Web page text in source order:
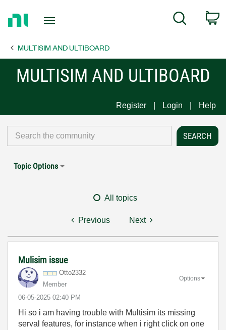
Page
Search
MULTISIM AND ULTIBOARD
MULTISIM AND ULTIBOARD
Register Login Help
Topic Options
All topics
Previous Next
Mulisim issue
Otto2332
Member
‎06-05-2025 02:40 PM
Options
Hi so i am having trouble with Multisim its missing
serval features, for instance when i right click on one